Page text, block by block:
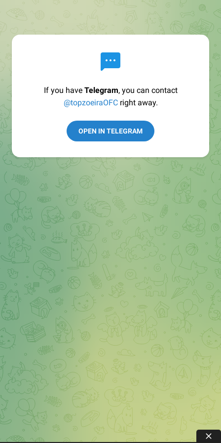
If you have Telegram, you can contact
@topzoeiraOFCright away.
OPEN IN TELEGRAM